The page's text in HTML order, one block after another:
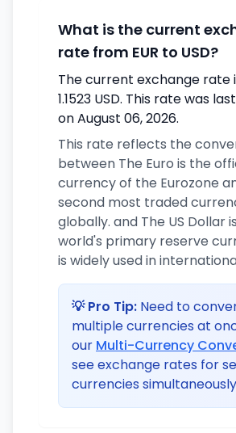
What is the current
rate from EUR to USD?
The current exchange rate
1.1523 USD. This rate was
on August 06, 2026.
This rate reflects the
between The Euro is the
currency of the Eurozone
second most traded
globally. and The US Dollar
world's primary reserve
is widely used in
💡 Pro Tip: Need to
multiple currencies at
our Multi-Currency
see exchange rates for
currencies